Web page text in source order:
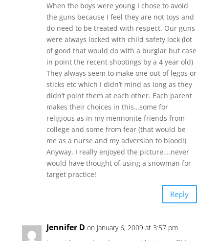
When the boys were young I chose to avoid
the guns because I feel they are not toys and
do need to be treated with respect. Our guns
were always locked with child safety lock (lot
of good that would do with a burglar but case
in point the recent shootings by a 4 year old)
They always seem to make one out of legos or
sticks etc which I didn’t mind as long as they
didn’t point them at each other. Each parent
makes their choices in this…some for
religious as in my mennonite friends from
college and some from fear (that would be
me as a nurse and my adversion to blood!)
Anyway, I really enjoyed the picture….never
would have thought of using a snowman for
target practice!
Reply
Jennifer D on January 6, 2009 at 3:57 pm